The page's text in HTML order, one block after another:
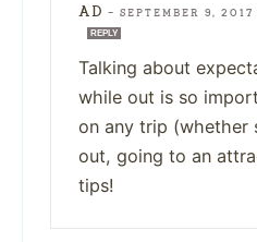
AD — SEPTEMBER 9, 2017
REPLY
Talking about
while out is so
on any trip (whether
out, going to an
tips!